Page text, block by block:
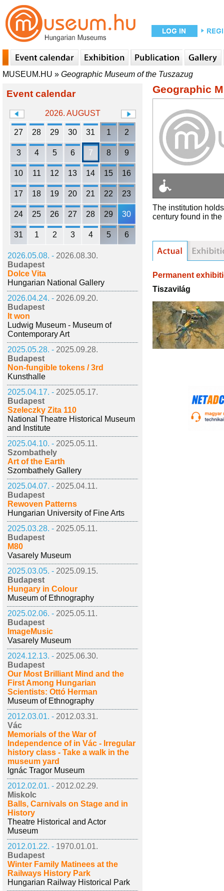
MUSEUM.HU » Geographic Museum of the Tuszazug
Event calendar
2026. AUGUST
27 28 29 30 31 1 2
3 4 5 6 7 8 9
10 11 12 13 14 15 16
17 18 19 20 21 22 23
24 25 26 27 28 29 30
31 1 2 3 4 5 6
2026.05.08. - 2026.08.30.
Budapest
Dolce Vita
Hungarian National Gallery
2026.04.24. - 2026.09.20.
Budapest
It won
Ludwig Museum - Museum of
Contemporary Art
2025.05.28. - 2025.09.28.
Budapest
Non-fungible tokens / 3rd
Kunsthalle
2025.04.17. - 2025.05.17.
Budapest
Szeleczky Zita 110
National Theatre Historical Museum
and Institute
2025.04.10. - 2025.05.11.
Szombathely
Art of the Earth
Szombathely Gallery
2025.04.07. - 2025.04.11.
Budapest
Rewoven Patterns
Hungarian University of Fine Arts
2025.03.28. - 2025.05.11.
Budapest
M80
Vasarely Museum
2025.03.05. - 2025.09.15.
Budapest
Hungary in Colour
Museum of Ethnography
2025.02.06. - 2025.05.11.
Budapest
ImageMusic
Vasarely Museum
2024.12.13. - 2025.06.30.
Budapest
Our Most Brilliant Mind and the
First Among Hungarian
Scientists: Ottó Herman
Museum of Ethnography
2012.03.01. - 2012.03.31.
Vác
Memorials of the War of
Independence of in Vác - Irregular
history class - Take a walk in the
museum yard
Ignác Tragor Museum
2012.02.01. - 2012.02.29.
Miskolc
Balls, Carnivals on Stage and in
History
Theatre Historical and Actor
Museum
2012.01.22. - 1970.01.01.
Budapest
Winter Family Matinees at the
Railways History Park
Hungarian Railway Historical Park
Geographic
The institution
century found in
Permanent
Tiszavilág